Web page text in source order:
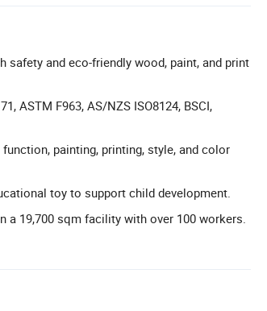
safety and eco-friendly wood, paint, and print
ASTM F963, AS/NZS ISO8124, BSCI,
painting, printing, style, and color
toy to support child development.
a 19,700 sqm facility with over 100 workers.